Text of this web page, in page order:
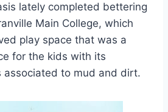
lately completed bettering
Main College, which
play space that was a
for the kids with its
associated to mud and dirt.